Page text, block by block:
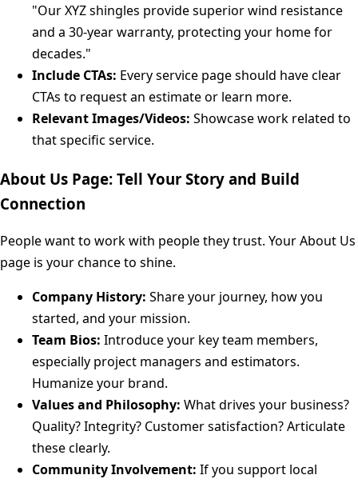
"Our XYZ shingles provide superior wind resistance
and a 30-year warranty, protecting your home for
decades."
Include CTAs: Every service page should have clear
CTAs to request an estimate or learn more.
Relevant Images/Videos: Showcase work related to
that specific service.
About Us Page: Tell Your Story and Build
Connection
People want to work with people they trust. Your About Us
page is your chance to shine.
Company History: Share your journey, how you
started, and your mission.
Team Bios: Introduce your key team members,
especially project managers and estimators.
Humanize your brand.
Values and Philosophy: What drives your business?
Quality? Integrity? Customer satisfaction? Articulate
these clearly.
Community Involvement: If you support local